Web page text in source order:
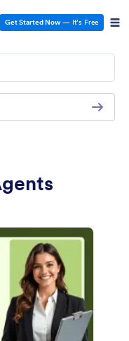
Get Started Now — It’s Free